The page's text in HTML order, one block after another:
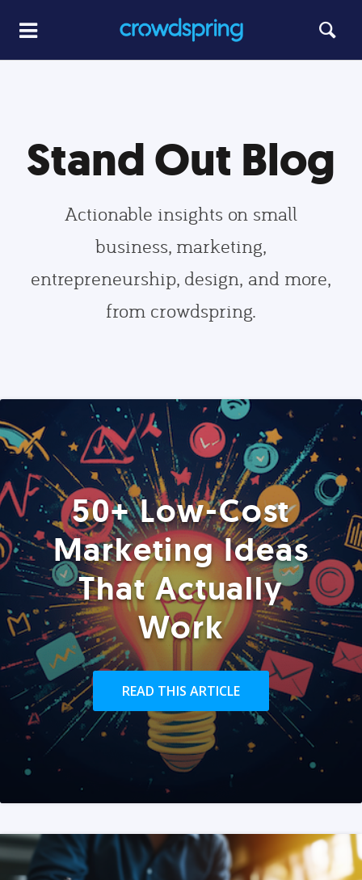
Stand Out Blog
Actionable insights on small
business, marketing,
entrepreneurship, design, and more,
from crowdspring.
50+ Low-Cost
Marketing Ideas
That Actually
Work
READ THIS ARTICLE